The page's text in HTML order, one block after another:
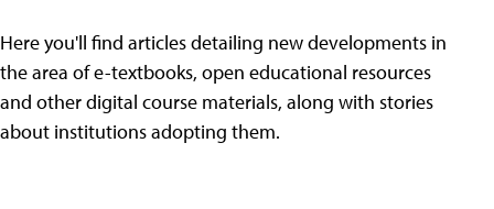
Here you'll find articles detailing new developments in
the area of e-textbooks, open educational resources
and other digital course materials, along with stories
about institutions adopting them.